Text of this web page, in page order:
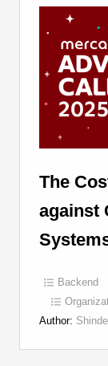
The
against
Backend
Author: